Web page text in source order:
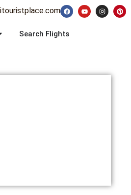
Search Flights